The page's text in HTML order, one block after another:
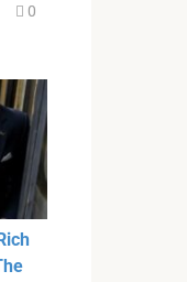
0